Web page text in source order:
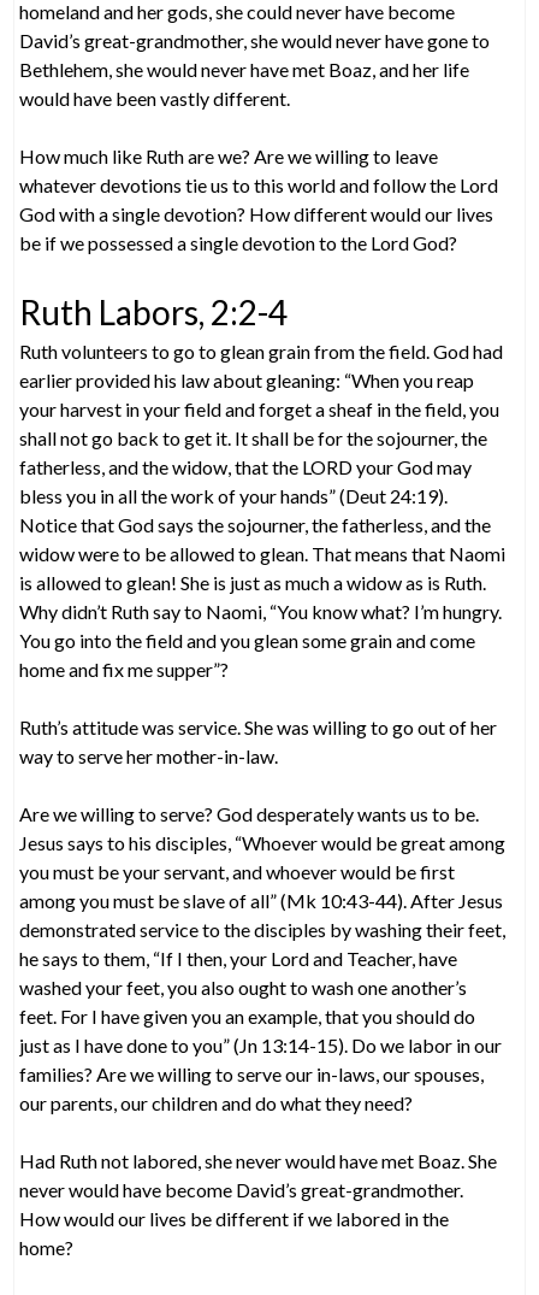
homeland and her gods, she could never have become
David’s great-grandmother, she would never have gone to
Bethlehem, she would never have met Boaz, and her life
would have been vastly different.
How much like Ruth are we? Are we willing to leave
whatever devotions tie us to this world and follow the Lord
God with a single devotion? How different would our lives
be if we possessed a single devotion to the Lord God?
Ruth Labors, 2:2-4
Ruth volunteers to go to glean grain from the field. God had
earlier provided his law about gleaning: “When you reap
your harvest in your field and forget a sheaf in the field, you
shall not go back to get it. It shall be for the sojourner, the
fatherless, and the widow, that the LORD your God may
bless you in all the work of your hands” (Deut 24:19).
Notice that God says the sojourner, the fatherless, and the
widow were to be allowed to glean. That means that Naomi
is allowed to glean! She is just as much a widow as is Ruth.
Why didn’t Ruth say to Naomi, “You know what? I’m hungry.
You go into the field and you glean some grain and come
home and fix me supper”?
Ruth’s attitude was service. She was willing to go out of her
way to serve her mother-in-law.
Are we willing to serve? God desperately wants us to be.
Jesus says to his disciples, “Whoever would be great among
you must be your servant, and whoever would be first
among you must be slave of all” (Mk 10:43-44). After Jesus
demonstrated service to the disciples by washing their feet,
he says to them, “If I then, your Lord and Teacher, have
washed your feet, you also ought to wash one another’s
feet. For I have given you an example, that you should do
just as I have done to you” (Jn 13:14-15). Do we labor in our
families? Are we willing to serve our in-laws, our spouses,
our parents, our children and do what they need?
Had Ruth not labored, she never would have met Boaz. She
never would have become David’s great-grandmother.
How would our lives be different if we labored in the
home?